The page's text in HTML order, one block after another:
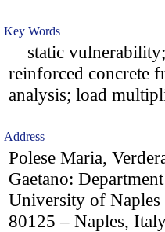
Key Words
static vulnerability;
reinforced concrete
analysis; load
Address
Polese Maria,
Gaetano:
University of
80125 – Naples,